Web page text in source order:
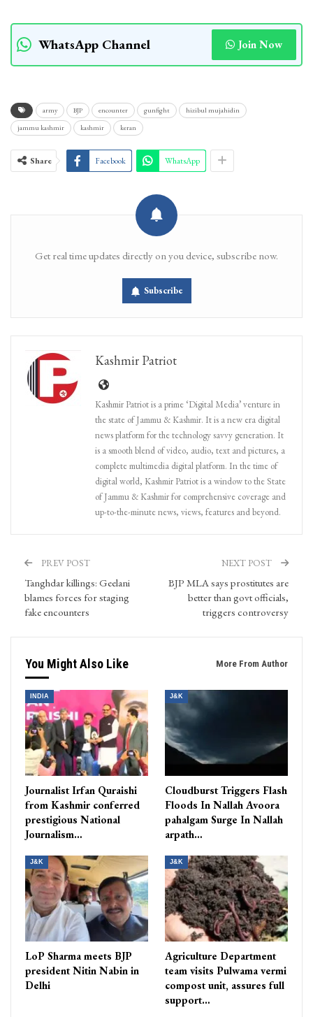
WhatsApp Channel Join Now
army BJP encounter gunfight
hizibul mujahidin
jammu kashmir
kashmir keran
Share Facebook WhatsApp
Get real time updates directly on you device, subscribe now.
Subscribe
Kashmir Patriot
Kashmir Patriot is a prime ‘Digital Media’ venture in
the state of Jammu & Kashmir. It is a new era digital
news platform for the technology savvy generation. It
is a smooth blend of video, audio, text and pictures, a
complete multimedia digital platform. In the time of
digital world, Kashmir Patriot is a window to the State
of Jammu & Kashmir for comprehensive coverage and
up-to-the-minute news, views, features and beyond.
PREV POST
Tanghdar killings: Geelani
blames forces for staging
fake encounters
NEXT POST
BJP MLA says prostitutes are
better than govt officials,
triggers controversy
You Might Also Like More From Author
INDIA
Journalist Irfan Quraishi
from Kashmir conferred
prestigious National
Journalism…
J&K
Cloudburst Triggers Flash
Floods In Nallah Avoora
pahalgam Surge In Nallah
arpath…
J&K
LoP Sharma meets BJP
president Nitin Nabin in
Delhi
J&K
Agriculture Department
team visits Pulwama vermi
compost unit, assures full
support…